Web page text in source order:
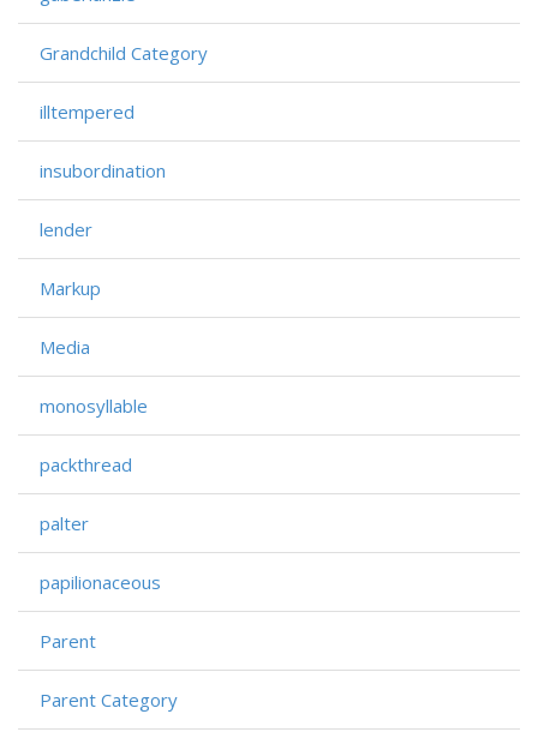
Grandchild Category
illtempered
insubordination
lender
Markup
Media
monosyllable
packthread
palter
papilionaceous
Parent
Parent Category